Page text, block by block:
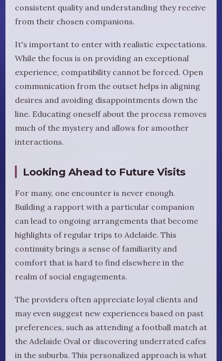
consistent quality and understanding they receive
from their chosen companions.
It's important to enter with realistic expectations.
While the focus is on providing an exceptional
experience, compatibility cannot be forced. Open
communication from the outset helps in aligning
desires and avoiding disappointments down the
line. Educating oneself about the process removes
much of the mystery and allows for smoother
interactions.
Looking Ahead to Future Visits
For many, one encounter is never enough.
Building a rapport with a particular companion
can lead to ongoing arrangements that become
highlights of regular trips to Adelaide. This
continuity brings a sense of familiarity and
comfort that is hard to find elsewhere in the
realm of social engagements.
The providers often appreciate loyal clients and
may even suggest new experiences based on past
preferences, such as attending a football match at
the Adelaide Oval or discovering underrated cafes
in the suburbs. This personalized approach is what